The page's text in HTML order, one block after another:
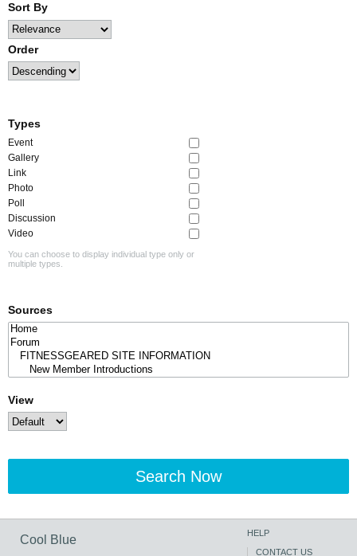
Sort By
Order
Types
Event
Gallery
Link
Photo
Poll
Discussion
Video
You can choose to display individual type only or
multiple types.
Sources
View
Search Now
Cool Blue
HELP
CONTACT US